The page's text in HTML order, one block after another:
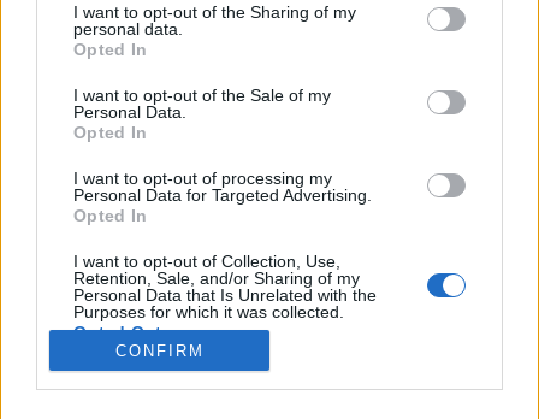
not limited to your visit or usage behaviour. You may click to
grant or deny consent to Google and its third-party tags to
use your data for below specified purposes in below Google
consent section.
I want to opt-out of the Sharing of my
personal data.
Opted In
I want to opt-out of the Sale of my
Personal Data.
Opted In
I want to opt-out of processing my
Personal Data for Targeted Advertising.
Opted In
I want to opt-out of Collection, Use,
Retention, Sale, and/or Sharing of my
Personal Data that Is Unrelated with the
Purposes for which it was collected.
Opted Out
CONFIRM
Bűzösborz Művek
Publikus Team
A hat éves autót már le kell cserélni, mert az már
hadi technikában szerencsére ez nem teljesen így
működik, ha a cuccainkat nem hagyjuk Tatán vagy
éppen Taszáron szétrohadni. Az alábbiakban
megnézhetünk pár olyan több évtizedes repülőt,
amelyet…